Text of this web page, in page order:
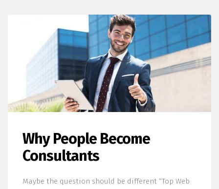
Why People Become
Consultants
Maybe the question should be different “Top Web